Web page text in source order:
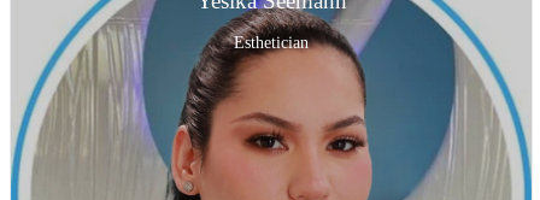
Esthetician